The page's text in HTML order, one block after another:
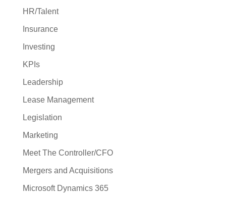
HR/Talent
Insurance
Investing
KPIs
Leadership
Lease Management
Legislation
Marketing
Meet The Controller/CFO
Mergers and Acquisitions
Microsoft Dynamics 365